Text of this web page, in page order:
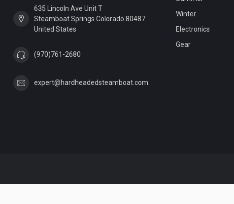
635 Lincoln Ave Unit T
Steamboat Springs Colorado 80487
United States
(970)761-2680
expert@hardheadedsteamboat.com
Winter
Electronics
Gear